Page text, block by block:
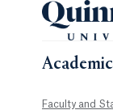
Faculty and